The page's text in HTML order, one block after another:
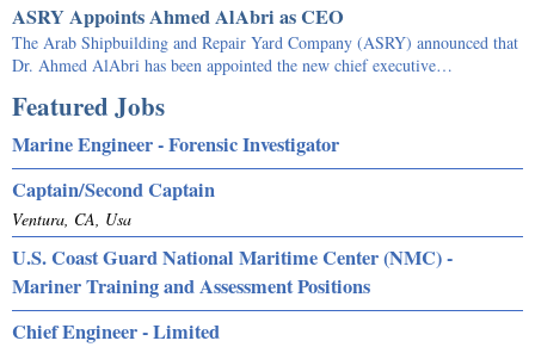
ASRY Appoints Ahmed AlAbri as CEO
The Arab Shipbuilding and Repair Yard Company (ASRY) announced that
Dr. Ahmed AlAbri has been appointed the new chief executive…
Featured Jobs
Marine Engineer - Forensic Investigator
Captain/Second Captain
Ventura, CA, Usa
U.S. Coast Guard National Maritime Center (NMC) -
Mariner Training and Assessment Positions
Chief Engineer - Limited